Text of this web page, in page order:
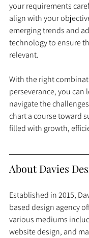
your requirements
align with your
emerging trends and
technology to ensure
relevant.
With the right
perseverance, you can
navigate the
chart a course toward
filled with growth,
About Davies
Established in 2015,
based design agency
various mediums
website design, and